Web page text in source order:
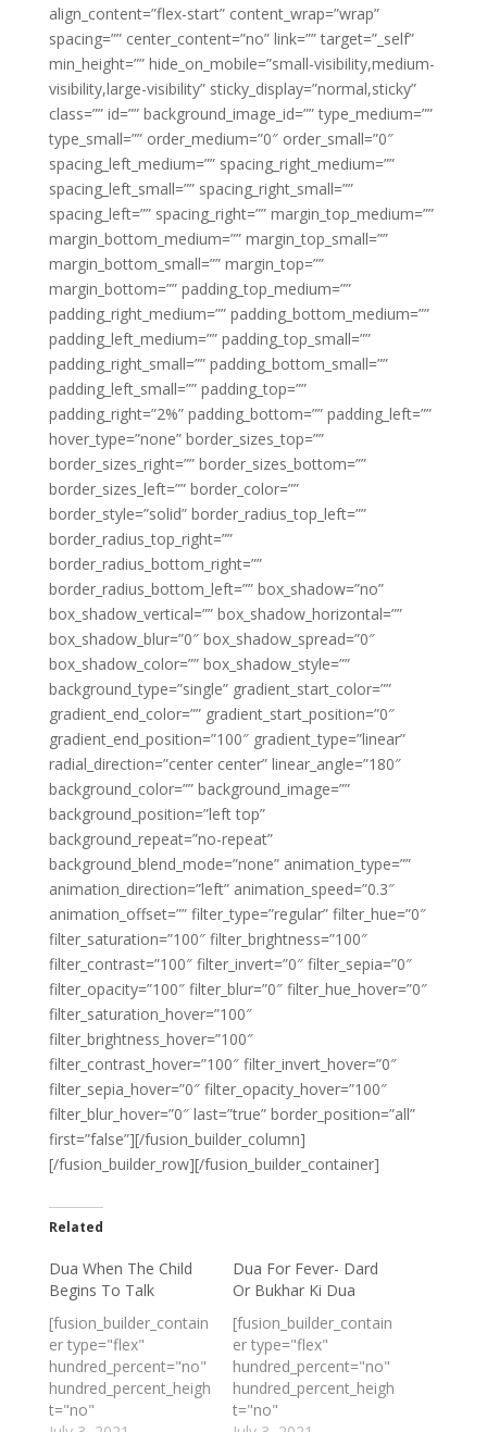
align_content=”flex-start” content_wrap=”wrap”
spacing=”” center_content=”no” link=”” target=”_self”
min_height=”” hide_on_mobile=”small-visibility,medium-
visibility,large-visibility” sticky_display=”normal,sticky”
class=”” id=”” background_image_id=”” type_medium=””
type_small=”” order_medium=”0″ order_small=”0″
spacing_left_medium=”” spacing_right_medium=””
spacing_left_small=”” spacing_right_small=””
spacing_left=”” spacing_right=”” margin_top_medium=””
margin_bottom_medium=”” margin_top_small=””
margin_bottom_small=”” margin_top=””
margin_bottom=”” padding_top_medium=””
padding_right_medium=”” padding_bottom_medium=””
padding_left_medium=”” padding_top_small=””
padding_right_small=”” padding_bottom_small=””
padding_left_small=”” padding_top=””
padding_right=”2%” padding_bottom=”” padding_left=””
hover_type=”none” border_sizes_top=””
border_sizes_right=”” border_sizes_bottom=””
border_sizes_left=”” border_color=””
border_style=”solid” border_radius_top_left=””
border_radius_top_right=””
border_radius_bottom_right=””
border_radius_bottom_left=”” box_shadow=”no”
box_shadow_vertical=”” box_shadow_horizontal=””
box_shadow_blur=”0″ box_shadow_spread=”0″
box_shadow_color=”” box_shadow_style=””
background_type=”single” gradient_start_color=””
gradient_end_color=”” gradient_start_position=”0″
gradient_end_position=”100″ gradient_type=”linear”
radial_direction=”center center” linear_angle=”180″
background_color=”” background_image=””
background_position=”left top”
background_repeat=”no-repeat”
background_blend_mode=”none” animation_type=””
animation_direction=”left” animation_speed=”0.3″
animation_offset=”” filter_type=”regular” filter_hue=”0″
filter_saturation=”100″ filter_brightness=”100″
filter_contrast=”100″ filter_invert=”0″ filter_sepia=”0″
filter_opacity=”100″ filter_blur=”0″ filter_hue_hover=”0″
filter_saturation_hover=”100″
filter_brightness_hover=”100″
filter_contrast_hover=”100″ filter_invert_hover=”0″
filter_sepia_hover=”0″ filter_opacity_hover=”100″
filter_blur_hover=”0″ last=”true” border_position=”all”
first=”false”][/fusion_builder_column]
[/fusion_builder_row][/fusion_builder_container]
Related
Dua When The Child
Begins To Talk
[fusion_builder_contain
er type="flex"
hundred_percent="no"
hundred_percent_heigh
t="no"
Dua For Fever- Dard
Or Bukhar Ki Dua
[fusion_builder_contain
er type="flex"
hundred_percent="no"
hundred_percent_heigh
t="no"